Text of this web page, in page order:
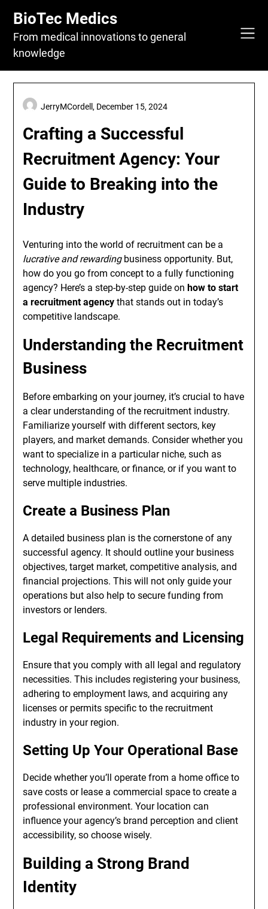
content
BioTec Medics
From medical innovations to general
knowledge
Crafting a Successful
Recruitment Agency: Your
Guide to Breaking into the
Industry
JerryMCordell, December 15, 2024
Venturing into the world of recruitment can be a
lucrative and rewardingbusiness opportunity. But,
how do you go from concept to a fully functioning
agency? Here’s a step-by-step guide onhow to start
a recruitment agency that stands out in today’s
competitive landscape.
Understanding the Recruitment
Business
Before embarking on your journey, it’s crucial to have
a clear understanding of the recruitment industry.
Familiarize yourself with different sectors, key
players, and market demands. Consider whether you
want to specialize in a particular niche, such as
technology, healthcare, or finance, or if you want to
serve multiple industries.
Create a Business Plan
A detailed business plan is the cornerstone of any
successful agency. It should outline your business
objectives, target market, competitive analysis, and
financial projections. This will not only guide your
operations but also help to secure funding from
investors or lenders.
Legal Requirements and Licensing
Ensure that you comply with all legal and regulatory
necessities. This includes registering your business,
adhering to employment laws, and acquiring any
licenses or permits specific to the recruitment
industry in your region.
Setting Up Your Operational Base
Decide whether you’ll operate from a home office to
save costs or lease a commercial space to create a
professional environment. Your location can
influence your agency’s brand perception and client
accessibility, so choose wisely.
Building a Strong Brand
Identity